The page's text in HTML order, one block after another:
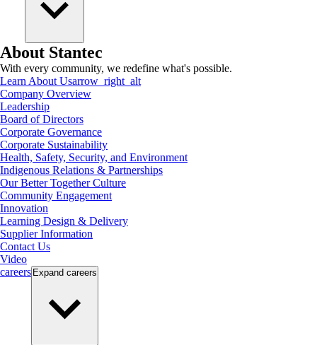
About Stantec
With every community, we redefine what's possible.
Learn About Usarrow_right_alt
Company Overview
Leadership
Board of Directors
Corporate Governance
Corporate Sustainability
Health, Safety, Security, and Environment
Indigenous Relations & Partnerships
Our Better Together Culture
Community Engagement
Innovation
Learning Design & Delivery
Supplier Information
Contact Us
Video
careers Expand careers